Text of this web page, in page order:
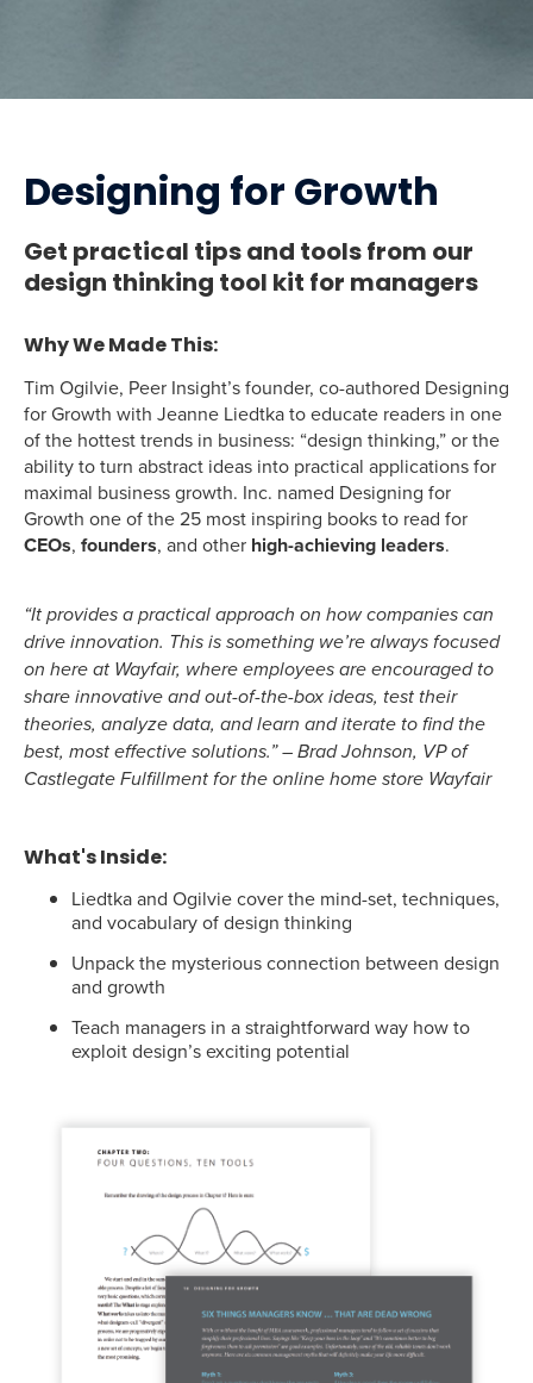
Designing for Growth
Get practical tips and tools from our
design thinking tool kit for managers
Why We Made This:
Tim Ogilvie, Peer Insight’s founder, co-authored Designing
for Growth with Jeanne Liedtka to educate readers in one
of the hottest trends in business: “design thinking,” or the
ability to turn abstract ideas into practical applications for
maximal business growth. Inc. named Designing for
Growth one of the 25 most inspiring books to read for
CEOs, founders, and other high-achieving leaders.
“It provides a practical approach on how companies can
drive innovation. This is something we’re always focused
on here at Wayfair, where employees are encouraged to
share innovative and out-of-the-box ideas, test their
theories, analyze data, and learn and iterate to find the
best, most effective solutions.” – Brad Johnson, VP of
Castlegate Fulfillment for the online home store Wayfair
What's Inside:
Liedtka and Ogilvie cover the mind-set, techniques,
and vocabulary of design thinking
Unpack the mysterious connection between design
and growth
Teach managers in a straightforward way how to
exploit design’s exciting potential